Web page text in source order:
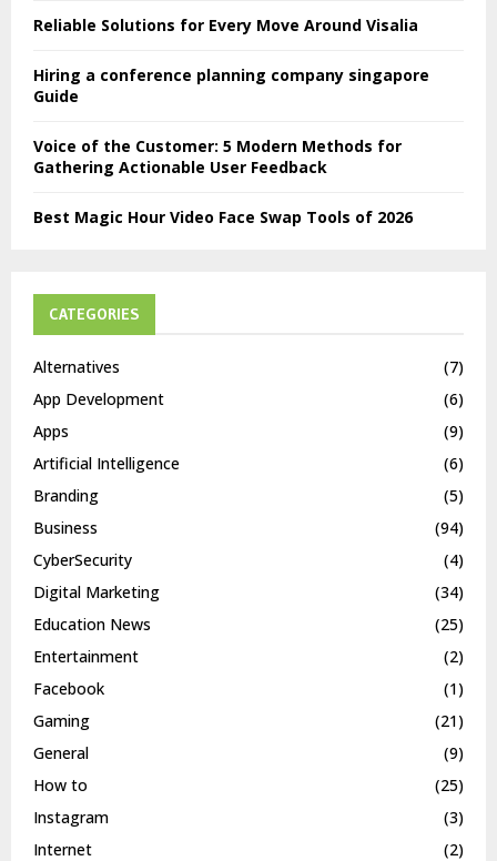
Reliable Solutions for Every Move Around Visalia
Hiring a conference planning company singapore
Guide
Voice of the Customer: 5 Modern Methods for
Gathering Actionable User Feedback
Best Magic Hour Video Face Swap Tools of 2026
CATEGORIES
Alternatives
(7)
App Development
(6)
Apps
(9)
Artificial Intelligence
(6)
Branding
(5)
Business
(94)
CyberSecurity
(4)
Digital Marketing
(34)
Education News
(25)
Entertainment
(2)
Facebook
(1)
Gaming
(21)
General
(9)
How to
(25)
Instagram
(3)
Internet
(2)